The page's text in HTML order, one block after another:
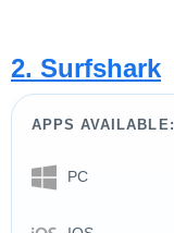
2. Surfshark
APPS AVAILABLE:
PC